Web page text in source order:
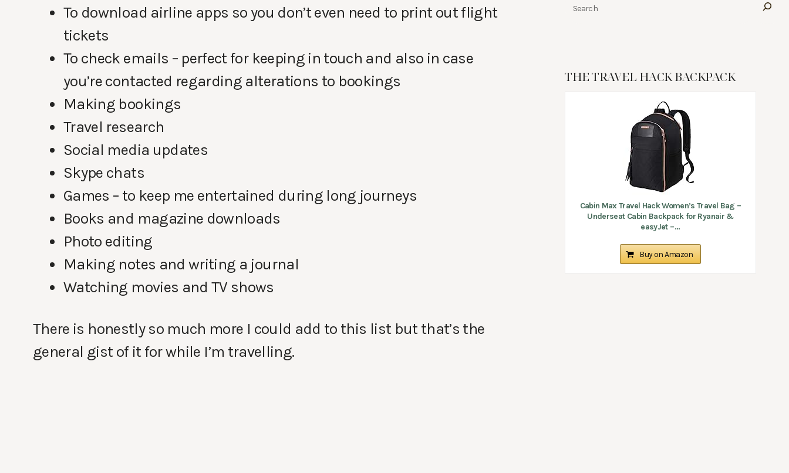
To download airline apps so you don’t even need to print out flight
tickets
To check emails – perfect for keeping in touch and also in case
you’re contacted regarding alterations to bookings
Making bookings
Travel research
Social media updates
Skype chats
Games – to keep me entertained during long journeys
Books and magazine downloads
Photo editing
Making notes and writing a journal
Watching movies and TV shows
There is honestly so much more I could add to this list but that’s the
general gist of it for while I’m travelling.
THE TRAVEL HACK BACKPACK
Cabin Max Travel Hack Women’s Travel Bag –
Underseat Cabin Backpack for Ryanair &
easyJet –...
Buy on Amazon